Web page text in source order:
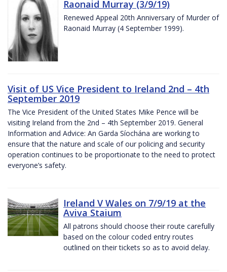
Raonaid Murray (3/9/19)
Renewed Appeal 20th Anniversary of Murder of
Raonaid Murray (4 September 1999).
Visit of US Vice President to Ireland 2nd – 4th
September 2019
The Vice President of the United States Mike Pence will be
visiting Ireland from the 2nd – 4th September 2019. General
Information and Advice: An Garda Síochána are working to
ensure that the nature and scale of our policing and security
operation continues to be proportionate to the need to protect
everyone’s safety.
Ireland V Wales on 7/9/19 at the
Aviva Staium
All patrons should choose their route carefully
based on the colour coded entry routes
outlined on their tickets so as to avoid delay.